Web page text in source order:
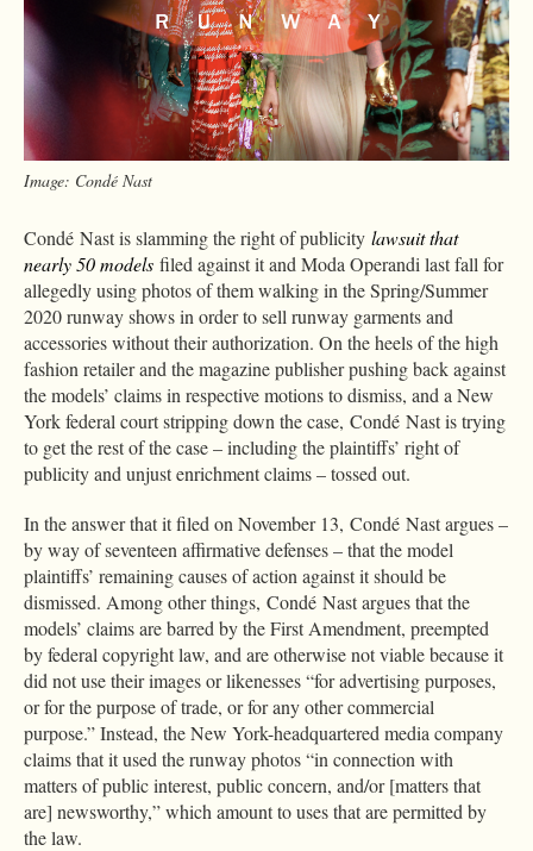
Image: Condé Nast
Condé Nast is slamming the right of publicity lawsuit that
nearly 50 models filed against it and Moda Operandi last fall for
allegedly using photos of them walking in the Spring/Summer
2020 runway shows in order to sell runway garments and
accessories without their authorization. On the heels of the high
fashion retailer and the magazine publisher pushing back against
the models’ claims in respective motions to dismiss, and a New
York federal court stripping down the case, Condé Nast is trying
to get the rest of the case – including the plaintiffs’ right of
publicity and unjust enrichment claims – tossed out.
In the answer that it filed on November 13, Condé Nast argues –
by way of seventeen affirmative defenses – that the model
plaintiffs’ remaining causes of action against it should be
dismissed. Among other things, Condé Nast argues that the
models’ claims are barred by the First Amendment, preempted
by federal copyright law, and are otherwise not viable because it
did not use their images or likenesses “for advertising purposes,
or for the purpose of trade, or for any other commercial
purpose.” Instead, the New York-headquartered media company
claims that it used the runway photos “in connection with
matters of public interest, public concern, and/or [matters that
are] newsworthy,” which amount to uses that are permitted by
the law.